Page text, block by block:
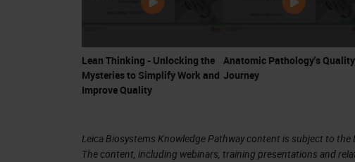
Lean Thinking - Unlocking the
Mysteries to Simplify Work and
Improve Quality
Anatomic Pathology's Quality
Journey
Leica Biosystems Knowledge Pathway content is subject to
The content, including webinars, training presentations and